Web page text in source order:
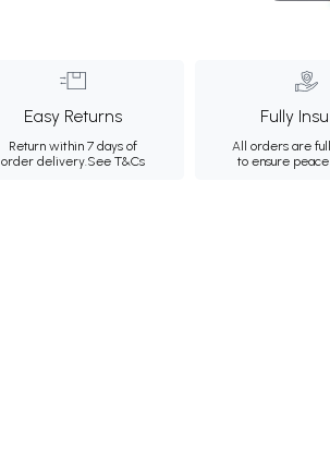
Easy Returns
Return within 7 days of
order delivery.See T&Cs
Fully
All orders are
to ensure